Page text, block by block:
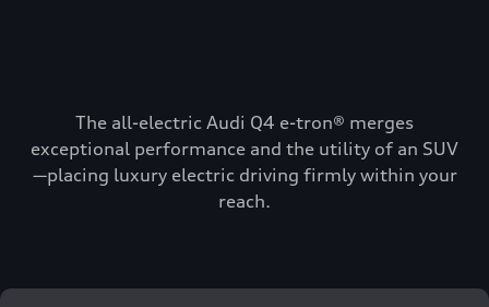
The all-electric Audi Q4 e-tron® merges
exceptional performance and the utility of an SUV
—placing luxury electric driving firmly within your
reach.